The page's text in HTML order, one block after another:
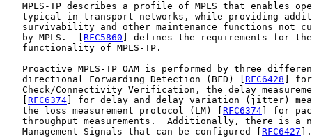
MPLS-TP describes a profile of MPLS that enables
typical in transport networks, while providing
survivability and other maintenance functions not
   by MPLS.  [
RFC5860 ] defines the requirements for the
   functionality of MPLS-TP.
Proactive MPLS-TP OAM is performed by three
   directional Forwarding Detection (BFD) [
RFC6428 ]
Check/Connectivity Verification, the delay
RFC6374 ] for delay and delay variation (jitter)
   the loss measurement protocol (LM) [
RFC6374 ] for
throughput measurements.  Additionally, there is a
   Management Signals that can be configured [
RFC6427 ].